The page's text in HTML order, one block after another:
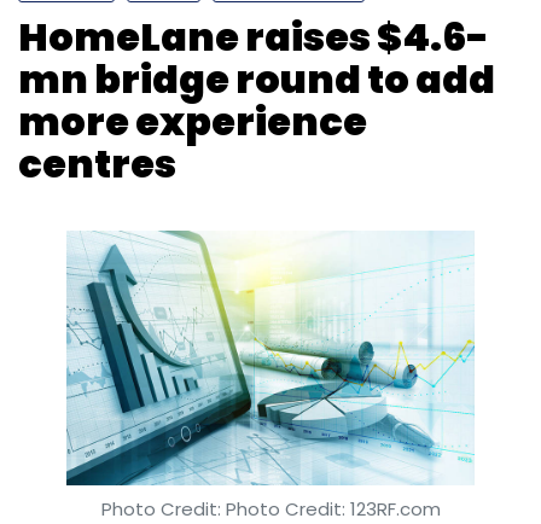
HomeLane raises $4.6-
mn bridge round to add
more experience
centres
Photo Credit: Photo Credit: 123RF.com